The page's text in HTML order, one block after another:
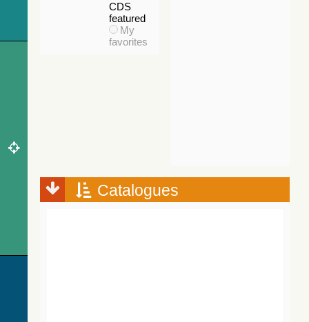
CDS
featured
My
favorites
Catalogues